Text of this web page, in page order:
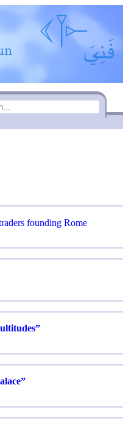
founding Rome